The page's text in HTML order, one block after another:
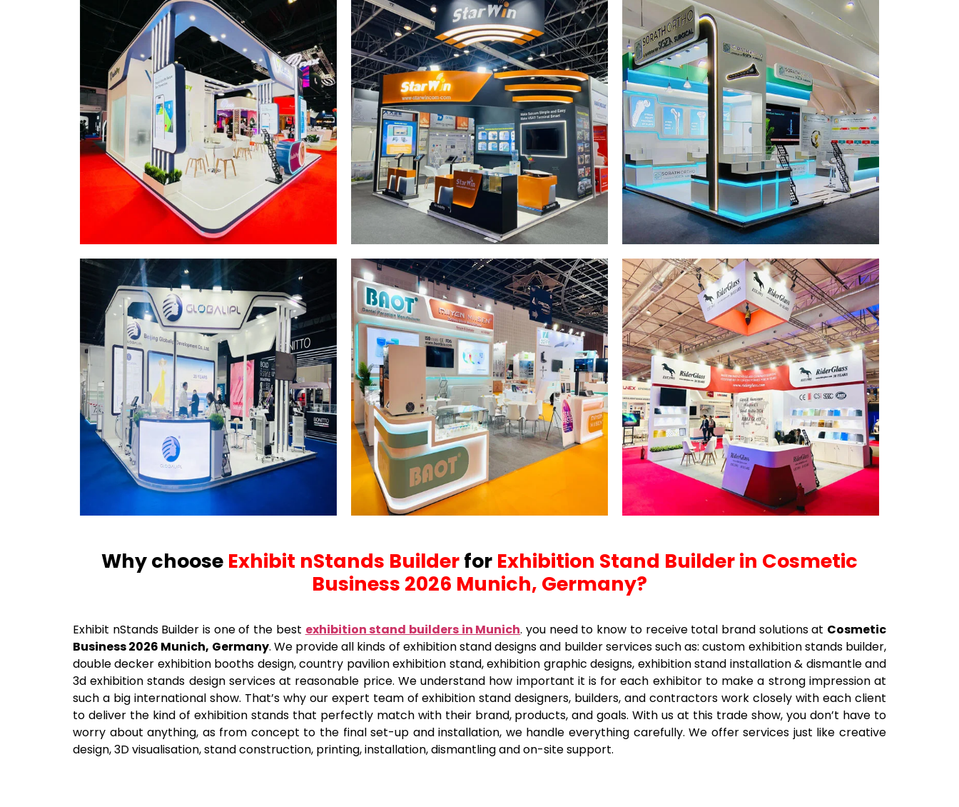
Why choose Exhibit nStands Builderfor Exhibition Stand Builder in Cosmetic
Business 2026 Munich, Germany?
Exhibit nStands Builder is one of the best exhibition stand builders in Munich. you need to know to receive total brand solutions at Cosmetic
Business 2026 Munich, Germany. We provide all kinds of exhibition stand designs and builder services such as: custom exhibition stands builder,
double decker exhibition booths design, country pavilion exhibition stand, exhibition graphic designs, exhibition stand installation & dismantle and
3d exhibition stands design services at reasonable price. We understand how important it is for each exhibitor to make a strong impression at
such a big international show. That’s why our expert team of exhibition stand designers, builders, and contractors work closely with each client
to deliver the kind of exhibition stands that perfectly match with their brand, products, and goals. With us at this trade show, you don’t have to
worry about anything, as from concept to the final set-up and installation, we handle everything carefully. We offer services just like creative
design, 3D visualisation, stand construction, printing, installation, dismantling and on-site support.